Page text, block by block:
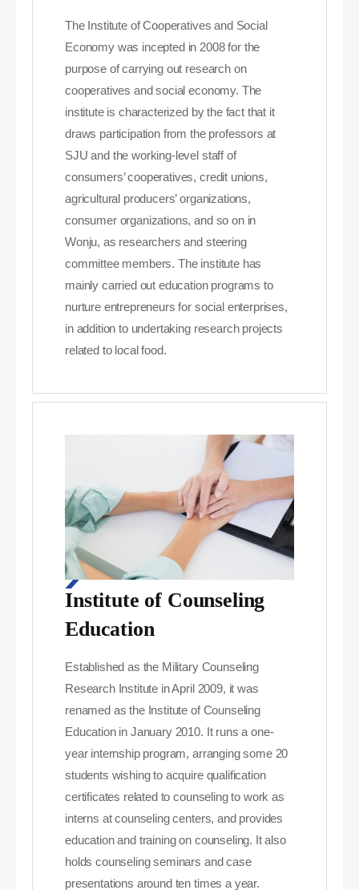
The Institute of Cooperatives and Social
Economy was incepted in 2008 for the
purpose of carrying out research on
cooperatives and social economy. The
institute is characterized by the fact that it
draws participation from the professors at
SJU and the working-level staff of
consumers’ cooperatives, credit unions,
agricultural producers’ organizations,
consumer organizations, and so on in
Wonju, as researchers and steering
committee members. The institute has
mainly carried out education programs to
nurture entrepreneurs for social enterprises,
in addition to undertaking research projects
related to local food.
Institute of Counseling
Education
Established as the Military Counseling
Research Institute in April 2009, it was
renamed as the Institute of Counseling
Education in January 2010. It runs a one-
year internship program, arranging some 20
students wishing to acquire qualification
certificates related to counseling to work as
interns at counseling centers, and provides
education and training on counseling. It also
holds counseling seminars and case
presentations around ten times a year.